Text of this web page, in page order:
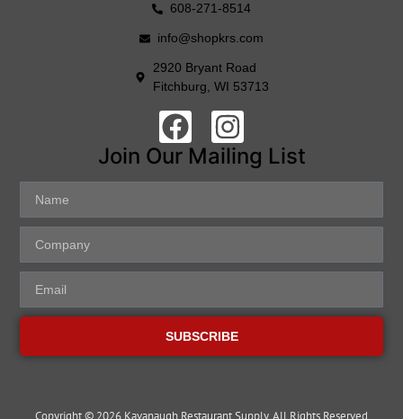
608-271-8514
info@shopkrs.com
2920 Bryant Road
Fitchburg, WI 53713
Join Our Mailing List
SUBSCRIBE
Copyright © 2026 Kavanaugh Restaurant Supply, All Rights Reserved